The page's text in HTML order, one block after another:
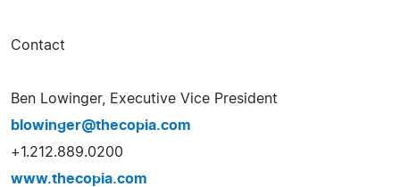
Contact
Ben Lowinger, Executive Vice President
blowinger@thecopia.com
+1.212.889.0200
www.thecopia.com